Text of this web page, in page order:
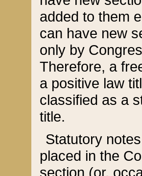
added to them
can have new
only by
Therefore, a
a positive law
classified as a
title.
Statutory
placed in the
section (or,